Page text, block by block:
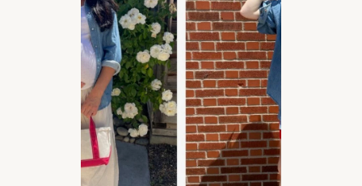
MOTHERHOOD